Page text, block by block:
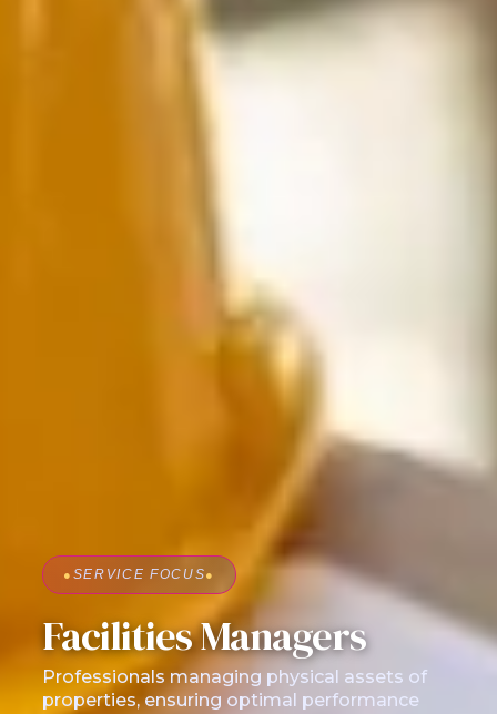
● SERVICE FOCUS●
Facilities Managers
Professionals managing physical assets of
properties, ensuring optimal performance